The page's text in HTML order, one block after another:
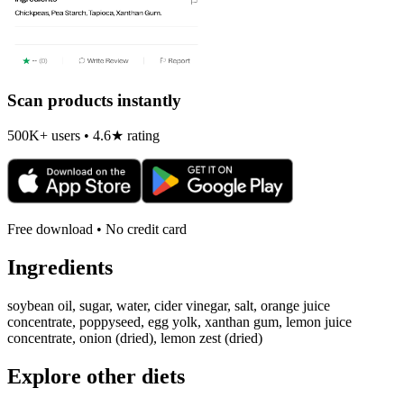
Scan products instantly
500K+ users • 4.6★ rating
Free download • No credit card
Ingredients
soybean oil, sugar, water, cider vinegar, salt, orange juice
concentrate, poppyseed, egg yolk, xanthan gum, lemon juice
concentrate, onion (dried), lemon zest (dried)
Explore other diets